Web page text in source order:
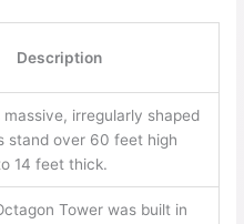
Description
massive, irregularly shaped
stand over 60 feet high
14 feet thick.
Tower was built in